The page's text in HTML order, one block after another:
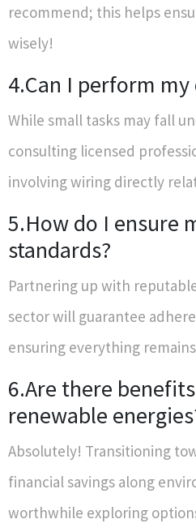
recommend; this helps
wisely!
4.Can I perform
While small tasks may fall
consulting licensed
involving wiring directly
5.How do I ensure
standards?
Partnering up with
sector will guarantee
ensuring everything
6.Are there
renewable
Absolutely! Transitioning
financial savings along
worthwhile exploring